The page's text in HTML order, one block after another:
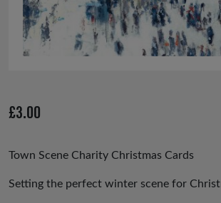
£3.00
Town Scene Charity Christmas Cards
Setting the perfect winter scene for